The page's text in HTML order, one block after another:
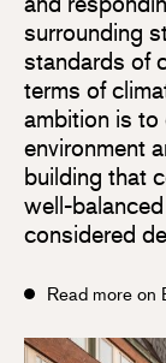
surrounding
standards of
terms of
ambition is
environment
building that
well-
considered
Read more on